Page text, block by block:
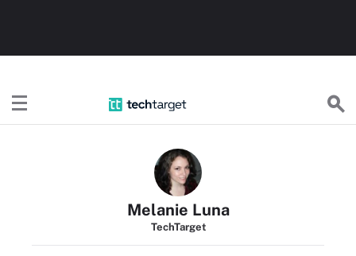
Melanie Luna
TechTarget